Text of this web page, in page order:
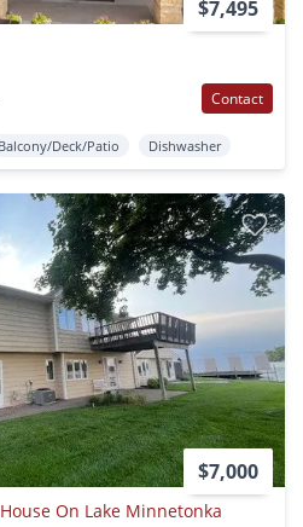
$7,495
Contact
Balcony/Deck/Patio Dishwasher
$7,000
On Lake Minnetonka